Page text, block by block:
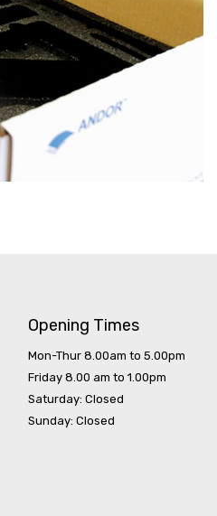
Opening Times
Mon-Thur 8.00am to 5.00pm
Friday 8.00 am to 1.00pm
Saturday: Closed
Sunday: Closed